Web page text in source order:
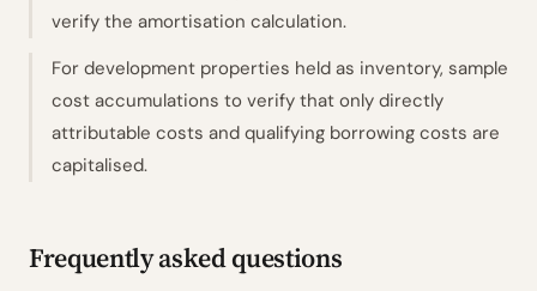
verify the amortisation calculation.
For development properties held as inventory, sample
cost accumulations to verify that only directly
attributable costs and qualifying borrowing costs are
capitalised.
Frequently asked questions